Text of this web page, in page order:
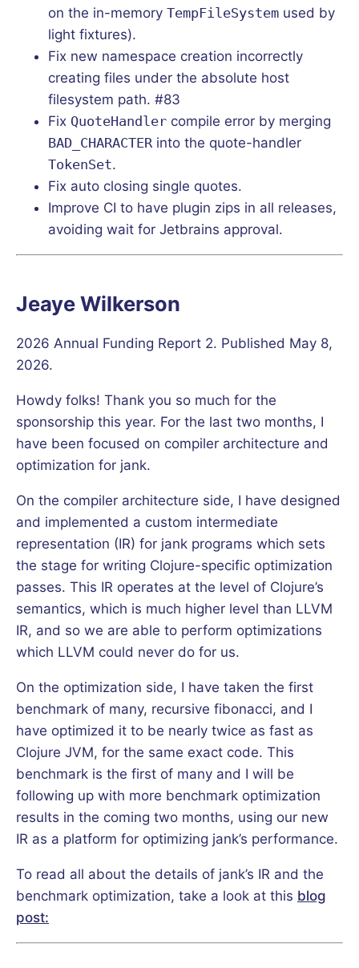
on the in-memory TempFileSystem used by
light fixtures).
Fix new namespace creation incorrectly
creating files under the absolute host
filesystem path. #83
Fix QuoteHandler compile error by merging
BAD_CHARACTER into the quote-handler
TokenSet.
Fix auto closing single quotes.
Improve CI to have plugin zips in all releases,
avoiding wait for Jetbrains approval.
Jeaye Wilkerson
2026 Annual Funding Report 2. Published May 8,
2026.
Howdy folks! Thank you so much for the
sponsorship this year. For the last two months, I
have been focused on compiler architecture and
optimization for jank.
On the compiler architecture side, I have designed
and implemented a custom intermediate
representation (IR) for jank programs which sets
the stage for writing Clojure-specific optimization
passes. This IR operates at the level of Clojure’s
semantics, which is much higher level than LLVM
IR, and so we are able to perform optimizations
which LLVM could never do for us.
On the optimization side, I have taken the first
benchmark of many, recursive fibonacci, and I
have optimized it to be nearly twice as fast as
Clojure JVM, for the same exact code. This
benchmark is the first of many and I will be
following up with more benchmark optimization
results in the coming two months, using our new
IR as a platform for optimizing jank’s performance.
To read all about the details of jank’s IR and the
benchmark optimization, take a look at this blog
post: